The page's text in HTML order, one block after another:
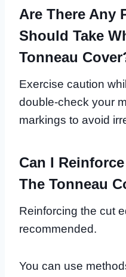
Are There Any
Should Take
Tonneau
Exercise caution
double-check your
markings to avoid
Can I
The Tonneau
Reinforcing the cut
recommended.
You can use